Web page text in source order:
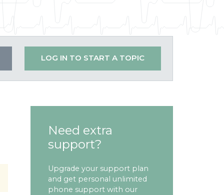
LOG IN TO START A TOPIC
Need extra
support?
Upgrade your support plan
and get personal unlimited
phone support with our